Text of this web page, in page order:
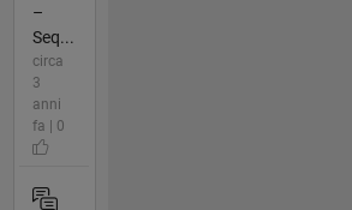
–
Seq...
circa
3
anni
fa | 0